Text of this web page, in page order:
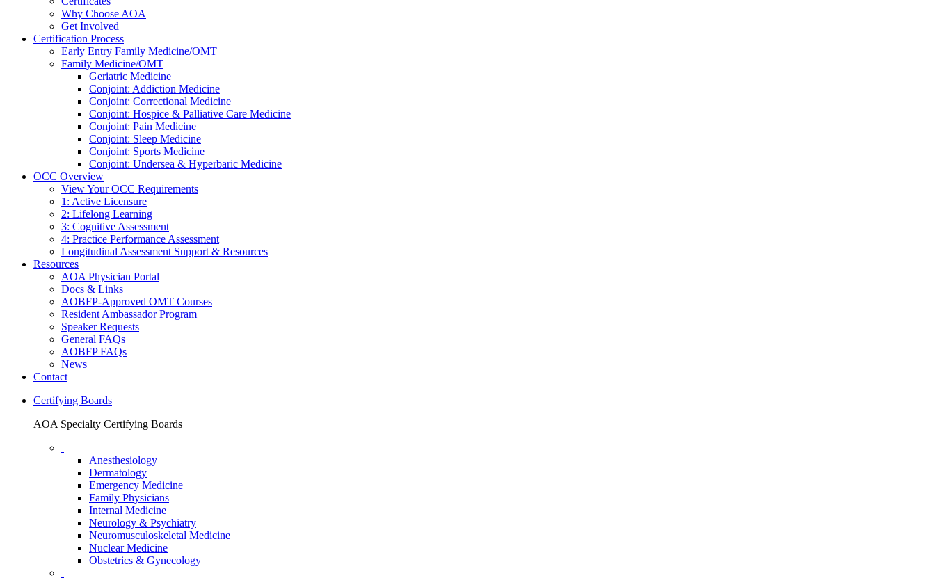
Why Choose AOA
Get Involved
Certification Process
Early Entry Family Medicine/OMT
Family Medicine/OMT
Geriatric Medicine
Conjoint: Addiction Medicine
Conjoint: Correctional Medicine
Conjoint: Hospice & Palliative Care Medicine
Conjoint: Pain Medicine
Conjoint: Sleep Medicine
Conjoint: Sports Medicine
Conjoint: Undersea & Hyperbaric Medicine
OCC Overview
View Your OCC Requirements
1: Active Licensure
2: Lifelong Learning
3: Cognitive Assessment
4: Practice Performance Assessment
Longitudinal Assessment Support & Resources
Resources
AOA Physician Portal
Docs & Links
AOBFP-Approved OMT Courses
Resident Ambassador Program
Speaker Requests
General FAQs
AOBFP FAQs
News
Contact
Certifying Boards
AOA Specialty Certifying Boards
Anesthesiology
Dermatology
Emergency Medicine
Family Physicians
Internal Medicine
Neurology & Psychiatry
Neuromusculoskeletal Medicine
Nuclear Medicine
Obstetrics & Gynecology